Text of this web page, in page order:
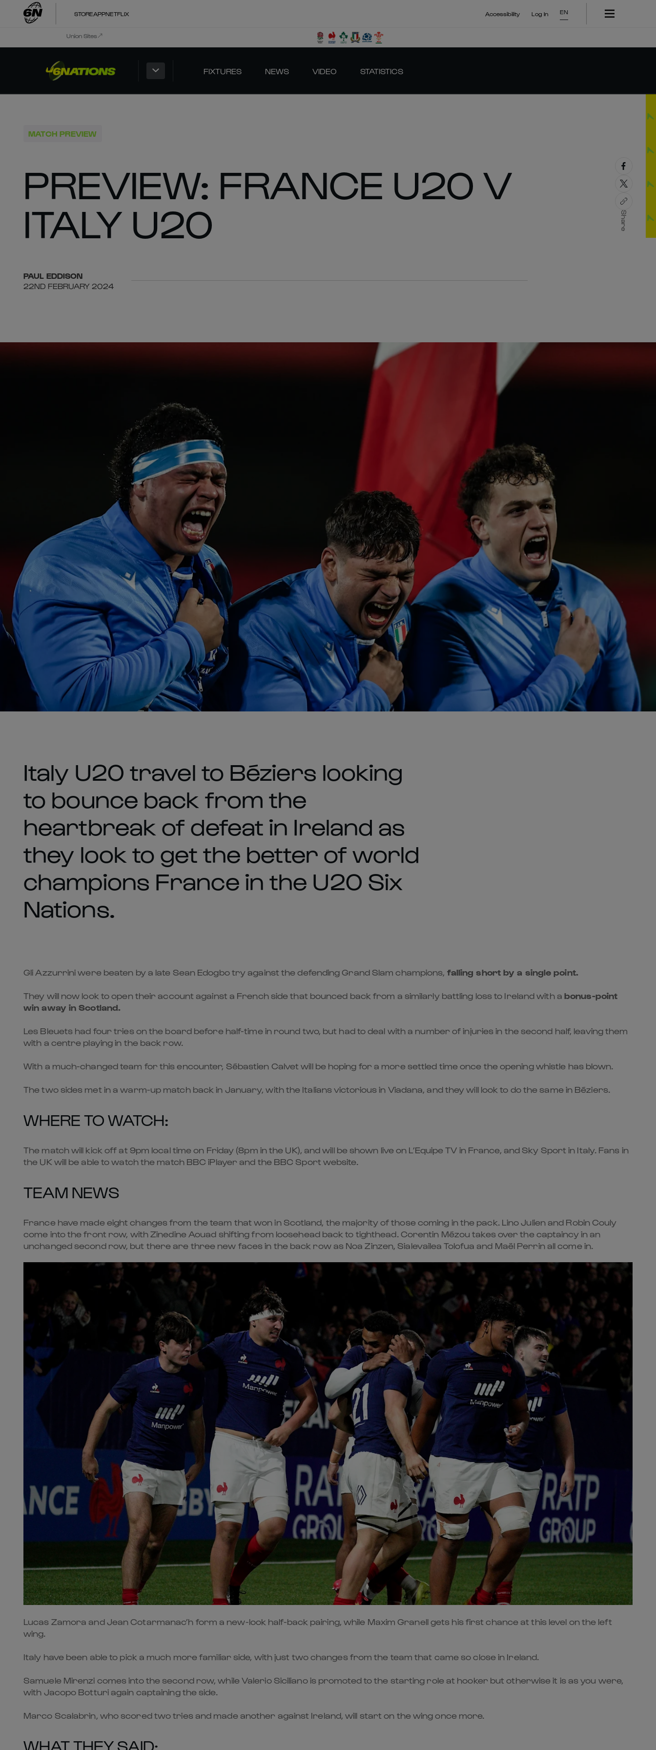
STOREAPPNETFLIX Accessibility Log In EN
Union Sites
FIXTURES NEWS VIDEO STATISTICS
MATCH PREVIEW
PREVIEW: FRANCE U20 V
ITALY U20
PAUL EDDISON
22ND FEBRUARY 2024
Share
Italy U20 travel to Béziers looking
to bounce back from the
heartbreak of defeat in Ireland as
they look to get the better of world
champions France in the U20 Six
Nations.
Gli Azzurrini were beaten by a late Sean Edogbo try against the defending Grand Slam champions, falling short by a single point.
They will now look to open their account against a French side that bounced back from a similarly battling loss to Ireland with a bonus-point
win away in Scotland.
Les Bleuets had four tries on the board before half-time in round two, but had to deal with a number of injuries in the second half, leaving them
with a centre playing in the back row.
With a much-changed team for this encounter, Sébastien Calvet will be hoping for a more settled time once the opening whistle has blown.
The two sides met in a warm-up match back in January, with the Italians victorious in Viadana, and they will look to do the same in Béziers.
WHERE TO WATCH:
The match will kick off at 9pm local time on Friday (8pm in the UK), and will be shown live on L’Equipe TV in France, and Sky Sport in Italy. Fans in
the UK will be able to watch the match BBC iPlayer and the BBC Sport website.
TEAM NEWS
France have made eight changes from the team that won in Scotland, the majority of those coming in the pack. Lino Julien and Robin Couly
come into the front row, with Zinedine Aouad shifting from loosehead back to tighthead. Corentin Mézou takes over the captaincy in an
unchanged second row, but there are three new faces in the back row as Noa Zinzen, Sialevailea Tolofua and Maël Perrin all come in.
Lucas Zamora and Jean Cotarmanac’h form a new-look half-back pairing, while Maxim Granell gets his first chance at this level on the left
wing.
Italy have been able to pick a much more familiar side, with just two changes from the team that came so close in Ireland.
Samuele Mirenzi comes into the second row, while Valerio Siciliano is promoted to the starting role at hooker but otherwise it is as you were,
with Jacopo Botturi again captaining the side.
Marco Scalabrin, who scored two tries and made another against Ireland, will start on the wing once more.
WHAT THEY SAID: